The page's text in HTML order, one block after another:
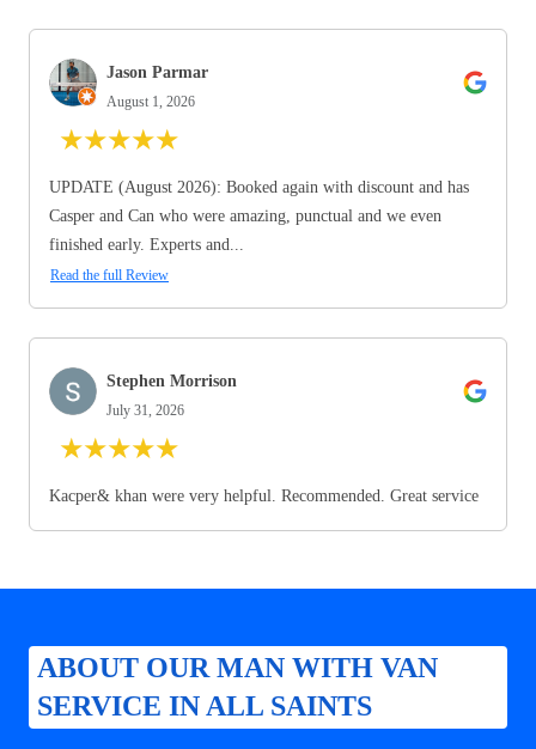
Jason Parmar
August 1, 2026
★★★★★
UPDATE (August 2026): Booked again with discount and has
Casper and Can who were amazing, punctual and we even
finished early. Experts and...
Read the full Review
Stephen Morrison
July 31, 2026
★★★★★
Kacper& khan were very helpful. Recommended. Great service
ABOUT OUR MAN WITH VAN
SERVICE IN ALL SAINTS